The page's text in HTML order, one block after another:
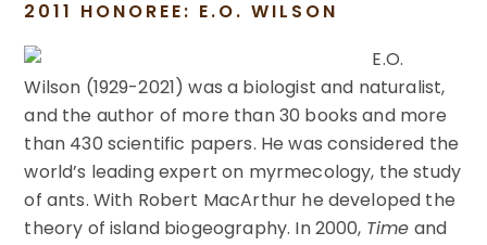
2011 HONOREE: E.O. WILSON
E.O.
Wilson (1929-2021) was a biologist and naturalist,
and the author of more than 30 books and more
than 430 scientific papers. He was considered the
world’s leading expert on myrmecology, the study
of ants. With Robert MacArthur he developed the
theory of island biogeography. In 2000, Time and